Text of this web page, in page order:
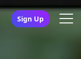
Sign Up